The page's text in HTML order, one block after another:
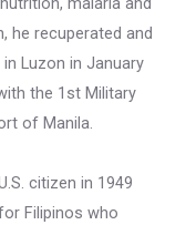
he recuperated and
Luzon in January
the 1st Military
of Manila.
citizen in 1949
Filipinos who